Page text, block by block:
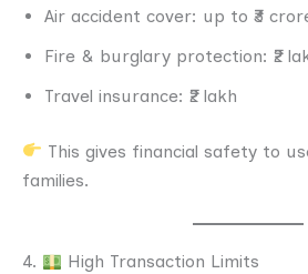
Air accident cover: up to ₹3
Fire & burglary protection: ₹2
Travel insurance: ₹2 lakh
This gives financial safety to
families.
4. High Transaction Limits